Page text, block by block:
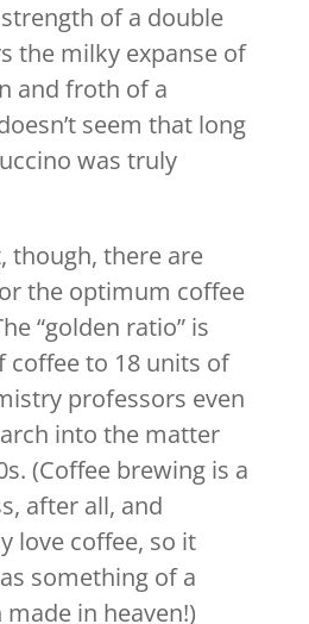
of a double
the milky expanse of
and froth of a
seem that long
was truly
though, there are
the optimum coffee
“golden ratio” is
coffee to 18 units of
professors even
into the matter
(Coffee brewing is a
after all, and
love coffee, so it
something of a
in heaven!)